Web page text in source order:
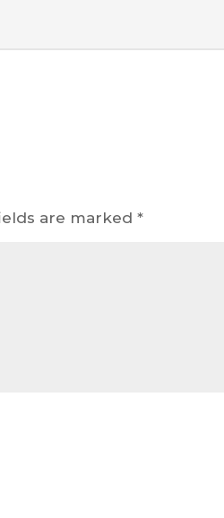
are marked *